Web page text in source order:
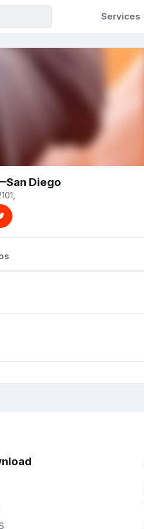
Services
Diego